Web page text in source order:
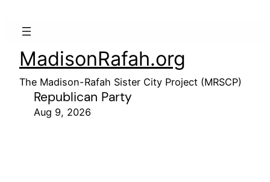
MadisonRafah.org
The Madison-Rafah Sister City Project (MRSCP)
Republican Party
Aug 9, 2026